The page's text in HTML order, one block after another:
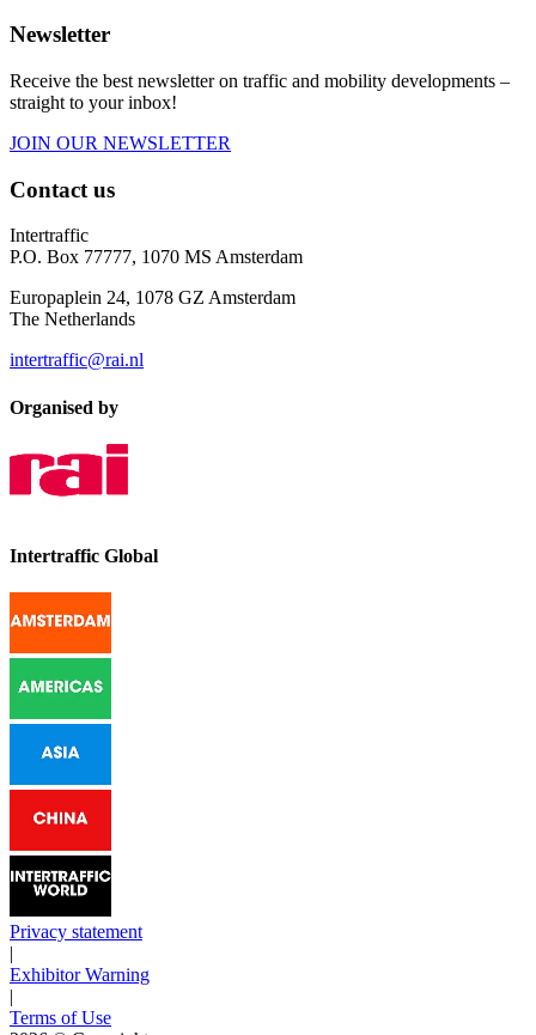
Newsletter
Receive the best newsletter on traffic and mobility developments –
straight to your inbox!
JOIN OUR NEWSLETTER
Contact us
Intertraffic
P.O. Box 77777, 1070 MS Amsterdam
Europaplein 24, 1078 GZ Amsterdam
The Netherlands
intertraffic@rai.nl
Organised by
Intertraffic Global
Privacy statement
|
Exhibitor Warning
|
Terms of Use